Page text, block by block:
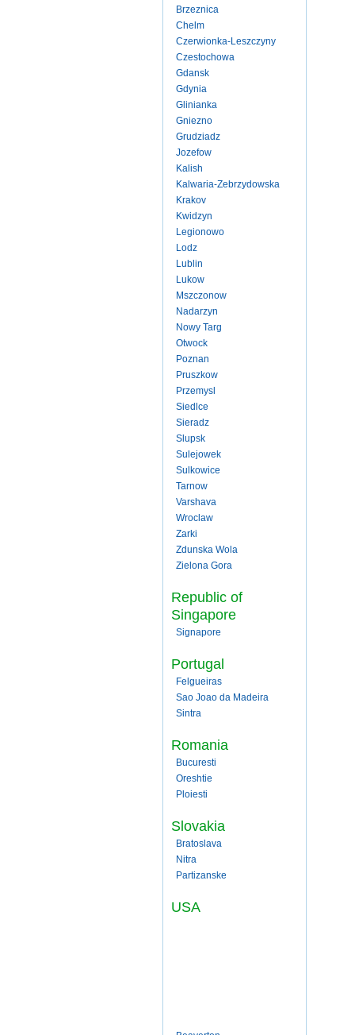
Brzeznica
Chelm
Czerwionka-Leszczyny
Czestochowa
Gdansk
Gdynia
Glinianka
Gniezno
Grudziadz
Jozefow
Kalish
Kalwaria-Zebrzydowska
Krakov
Kwidzyn
Legionowo
Lodz
Lublin
Lukow
Mszczonow
Nadarzyn
Nowy Targ
Otwock
Poznan
Pruszkow
Przemysl
Siedlce
Sieradz
Slupsk
Sulejowek
Sulkowice
Tarnow
Varshava
Wroclaw
Zarki
Zdunska Wola
Zielona Gora
Republic of
Singapore
Signapore
Portugal
Felgueiras
Sao Joao da Madeira
Sintra
Romania
Bucuresti
Oreshtie
Ploiesti
Slovakia
Bratoslava
Nitra
Partizanske
USA